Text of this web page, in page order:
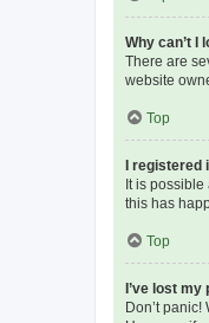
Why can’t I
There are
website
Top
I
It is
this has
Top
I’ve lost
Don’t